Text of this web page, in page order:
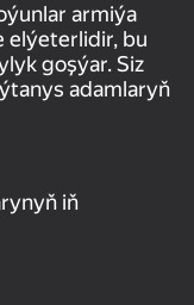
armiýa
elýeterlidir, bu
goşýar. Siz
adamlaryň
iň